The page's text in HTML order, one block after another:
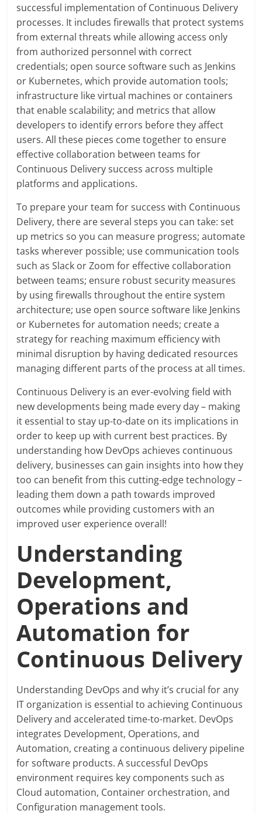
successful implementation of Continuous Delivery
processes. It includes firewalls that protect systems
from external threats while allowing access only
from authorized personnel with correct
credentials; open source software such as Jenkins
or Kubernetes, which provide automation tools;
infrastructure like virtual machines or containers
that enable scalability; and metrics that allow
developers to identify errors before they affect
users. All these pieces come together to ensure
effective collaboration between teams for
Continuous Delivery success across multiple
platforms and applications.
To prepare your team for success with Continuous
Delivery, there are several steps you can take: set
up metrics so you can measure progress; automate
tasks wherever possible; use communication tools
such as Slack or Zoom for effective collaboration
between teams; ensure robust security measures
by using firewalls throughout the entire system
architecture; use open source software like Jenkins
or Kubernetes for automation needs; create a
strategy for reaching maximum efficiency with
minimal disruption by having dedicated resources
managing different parts of the process at all times.
Continuous Delivery is an ever-evolving field with
new developments being made every day – making
it essential to stay up-to-date on its implications in
order to keep up with current best practices. By
understanding how DevOps achieves continuous
delivery, businesses can gain insights into how they
too can benefit from this cutting-edge technology –
leading them down a path towards improved
outcomes while providing customers with an
improved user experience overall!
Understanding
Development,
Operations and
Automation for
Continuous Delivery
Understanding DevOps and why it’s crucial for any
IT organization is essential to achieving Continuous
Delivery and accelerated time-to-market. DevOps
integrates Development, Operations, and
Automation, creating a continuous delivery pipeline
for software products. A successful DevOps
environment requires key components such as
Cloud automation, Container orchestration, and
Configuration management tools.